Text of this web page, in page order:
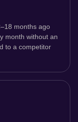
months ago
month without an
to a competitor